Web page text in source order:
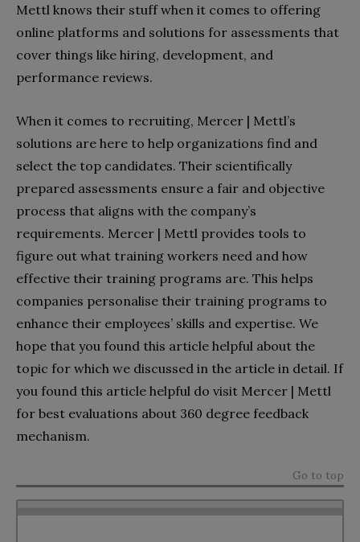
Mettl knows their stuff when it comes to offering
online platforms and solutions for assessments that
cover things like hiring, development, and
performance reviews.
When it comes to recruiting, Mercer | Mettl’s
solutions are here to help organizations find and
select the top candidates. Their scientifically
prepared assessments ensure a fair and objective
process that aligns with the company’s
requirements. Mercer | Mettl provides tools to
figure out what training workers need and how
effective their training programs are. This helps
companies personalise their training programs to
enhance their employees’ skills and expertise. We
hope that you found this article helpful about the
topic for which we discussed in the article in detail. If
you found this article helpful do visit Mercer | Mettl
for best evaluations about 360 degree feedback
mechanism.
Go to top